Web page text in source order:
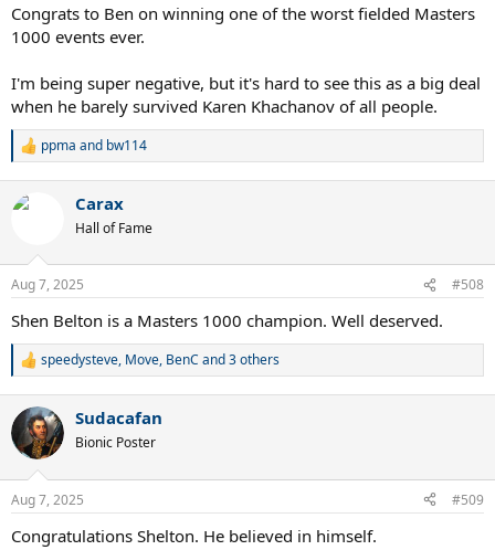
Congrats to Ben on winning one of the worst fielded Masters
1000 events ever.
I'm being super negative, but it's hard to see this as a big deal
when he barely survived Karen Khachanov of all people.
R
c
s
:
ppma and bw114
Carax
Hall of Fame
Aug 7, 2025 #508
Shen Belton is a Masters 1000 champion. Well deserved.
R
c
i
s
speedysteve, Move, BenC and 3 others
Sudacafan
Bionic Poster
Aug 7, 2025 #509
Congratulations Shelton. He believed in himself.